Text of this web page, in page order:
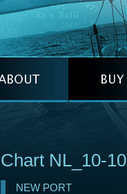
Chart NL_10-10
NEW PORT